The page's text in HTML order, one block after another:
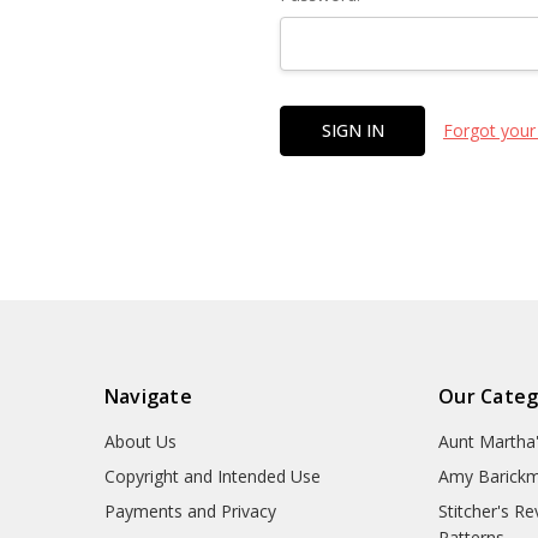
Forgot
Navigate
About Us
Copyright and Intended Use
Payments and Privacy
Our
Aunt
Amy
Stitcher's